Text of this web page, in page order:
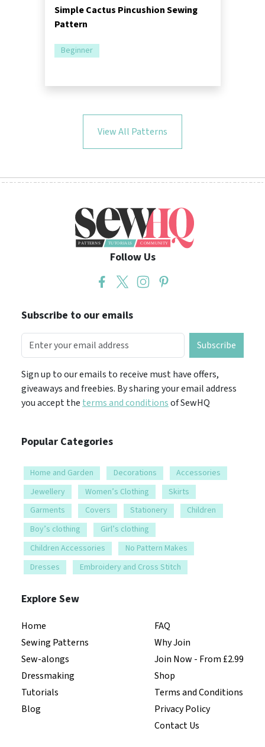
Simple Cactus Pincushion Sewing
Pattern
Beginner
View All Patterns
Follow Us
Subscribe to our emails
Subscribe
Sign up to our emails to receive must have offers,
giveaways and freebies. By sharing your email address
you accept the terms and conditionsof SewHQ
Popular Categories
Home and Garden Decorations
Accessories
Jewellery
Women’s Clothing
Skirts
Garments
Covers Stationery
Children
Boy’s clothing
Girl’s clothing
Children Accessories
No Pattern Makes
Dresses
Embroidery and Cross Stitch
Explore Sew
Home
Sewing Patterns
Sew-alongs
Dressmaking
Tutorials
Blog
FAQ
Why Join
Join Now - From £2.99
Shop
Terms and Conditions
Privacy Policy
Contact Us